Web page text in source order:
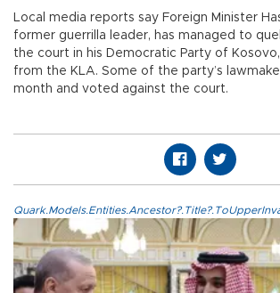
Local media reports say Foreign Minister
former guerrilla leader, has managed to
the court in his Democratic Party of
from the KLA. Some of the party’s
month and voted against the court.